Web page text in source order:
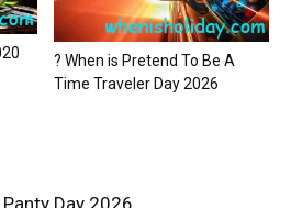
? When is Pretend To Be A
Time Traveler Day 2026
Day 2026